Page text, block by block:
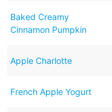
Baked Creamy
Cinnamon Pumpkin
Apple Charlotte
French Apple Yogurt